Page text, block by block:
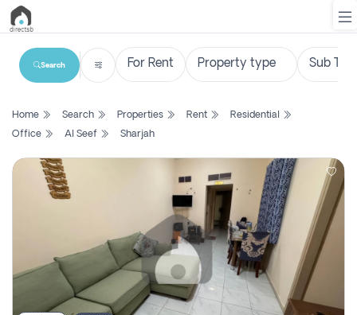
List
Search
Property
Search
Home Search Properties Rent
Residential
Office
Al Seef Sharjah